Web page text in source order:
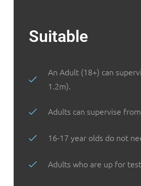
Suitable
An Adult (18+) can
1.2m).
Adults can supervise
16-17 year olds do not
Adults who are up for